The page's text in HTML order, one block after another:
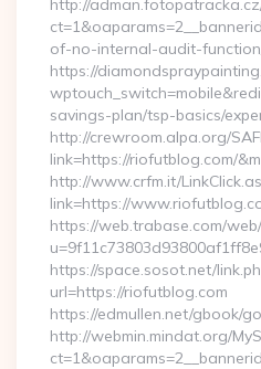
http://
of-no-internal-audit-
https://
savings-plan/tsp-basics/
http://crewroom.alpa.org/
link=https://riofutblog.com/
http://www.crfm.it/
link=https://
https://web.trabase.com/
https://space.sosot.net/
url=https://riofutblog.com
https://edmullen.net/gbook/
http://webmin.mindat.org/